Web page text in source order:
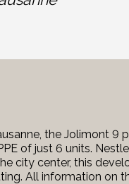
the Jolimont 9
of just 6 units.
city center, this
All information on